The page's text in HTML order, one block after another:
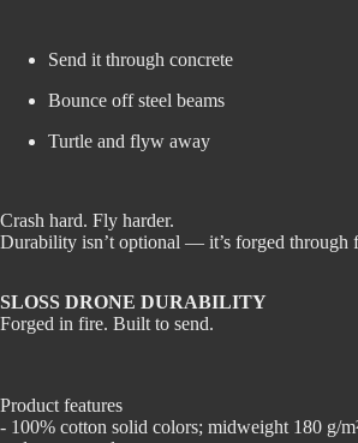
Send it through concrete
Bounce off steel beams
Turtle and flyw away
Crash hard. Fly harder.
Durability isn’t optional — it’s forged through
SLOSS DRONE DURABILITY
Forged in fire. Built to send.
Product features
- 100% cotton solid colors; midweight 180 g/